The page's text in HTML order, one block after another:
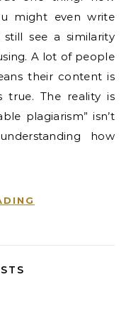
might even write
see a similarity
A lot of people
their content is
true. The reality is
plagiarism” isn’t
how